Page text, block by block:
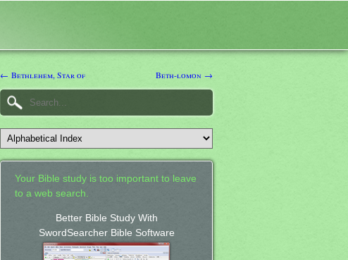
← Bethlehem, Star of Beth-lomon →
Your Bible study is too important to leave
to a web search.
Better Bible Study With
SwordSearcher Bible Software